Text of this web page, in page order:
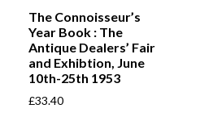
The Connoisseur’s
Year Book : The
Antique Dealers’ Fair
and Exhibtion, June
10th-25th 1953
£33.40